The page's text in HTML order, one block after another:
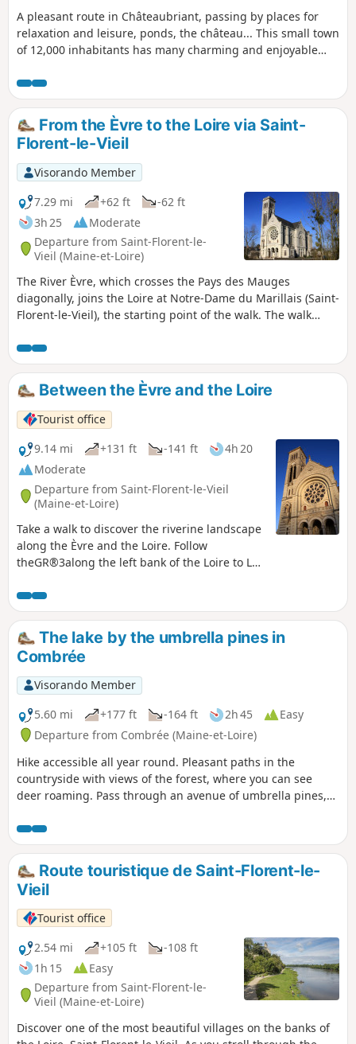
A pleasant route in Châteaubriant, passing by places for
relaxation and leisure, ponds, the château... This small town
of 12,000 inhabitants has many charming and enjoyable
From the Èvre to the Loire via Saint-
Florent-le-Vieil
Visorando Member
7.29 mi
+62 ft
-62 ft
3h 25
Moderate
Departure from Saint-Florent-le-
Vieil (Maine-et-Loire)
The River Èvre, which crosses the Pays des Mauges
diagonally, joins the Loire at Notre-Dame du Marillais (Saint-
Florent-le-Vieil), the starting point of the walk. The walk
section, following part ofthe GR®3.
Between the Èvre and the Loire
Tourist office
9.14 mi
+131 ft -141 ft
4h 20
Moderate
Departure from Saint-Florent-le-Vieil
(Maine-et-Loire)
Take a walk to discover the riverine landscape
along the Èvre and the Loire. Follow
theGR®3along the left bank of the Loire to Le
Florent-le-Vieil: the abbey and abbey church,
the Promenade Julien Gracq and the Chapel of
Notre-Dame du Marillais. On your return from
your walk, enjoy the panoramic view of the
Loire Valley from the Montglonne esplanade.
The lake by the umbrella pines in
Combrée
Visorando Member
5.60 mi
+177 ft -164 ft 2h 45
Easy
Departure from Combrée (Maine-et-Loire)
Hike accessible all year round. Pleasant paths in the
countryside with views of the forest, where you can see
deer roaming. Pass through an avenue of umbrella pines,
Route touristique de Saint-Florent-le-
Vieil
Tourist office
2.54 mi
+105 ft
-108 ft
1h 15
Easy
Departure from Saint-Florent-le-
Vieil (Maine-et-Loire)
Discover one of the most beautiful villages on the banks of